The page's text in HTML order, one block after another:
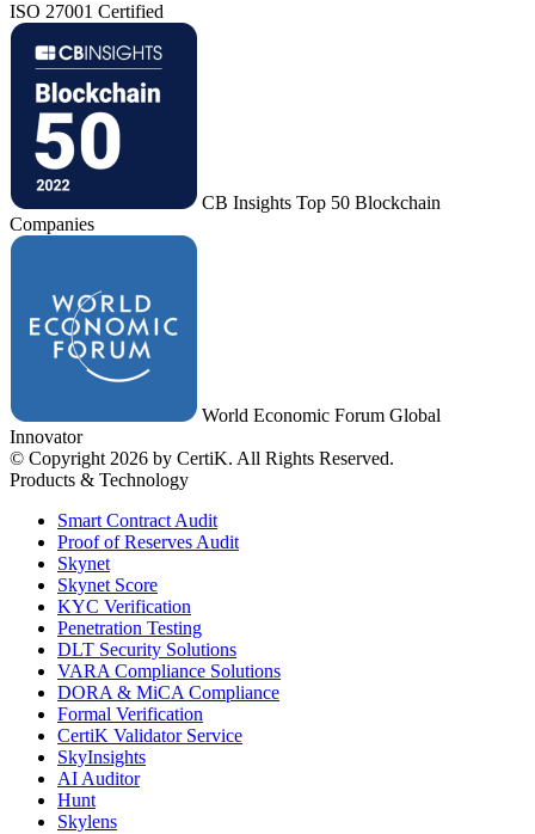
ISO 27001 Certified
CB Insights Top 50 Blockchain
Companies
World Economic Forum Global
Innovator
© Copyright 2026 by CertiK. All Rights Reserved.
Products & Technology
Smart Contract Audit
Proof of Reserves Audit
Skynet
Skynet Score
KYC Verification
Penetration Testing
DLT Security Solutions
VARA Compliance Solutions
DORA & MiCA Compliance
Formal Verification
CertiK Validator Service
SkyInsights
AI Auditor
Hunt
Skylens